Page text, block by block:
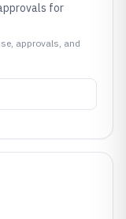
for
approvals, and